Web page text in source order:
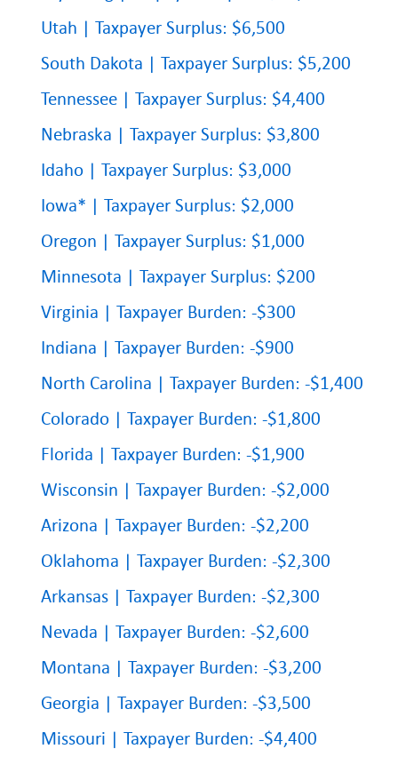
Utah | Taxpayer Surplus: $6,500
South Dakota | Taxpayer Surplus: $5,200
Tennessee | Taxpayer Surplus: $4,400
Nebraska | Taxpayer Surplus: $3,800
Idaho | Taxpayer Surplus: $3,000
Iowa* | Taxpayer Surplus: $2,000
Oregon | Taxpayer Surplus: $1,000
Minnesota | Taxpayer Surplus: $200
Virginia | Taxpayer Burden: -$300
Indiana | Taxpayer Burden: -$900
North Carolina | Taxpayer Burden: -$1,400
Colorado | Taxpayer Burden: -$1,800
Florida | Taxpayer Burden: -$1,900
Wisconsin | Taxpayer Burden: -$2,000
Arizona | Taxpayer Burden: -$2,200
Oklahoma | Taxpayer Burden: -$2,300
Arkansas | Taxpayer Burden: -$2,300
Nevada | Taxpayer Burden: -$2,600
Montana | Taxpayer Burden: -$3,200
Georgia | Taxpayer Burden: -$3,500
Missouri | Taxpayer Burden: -$4,400